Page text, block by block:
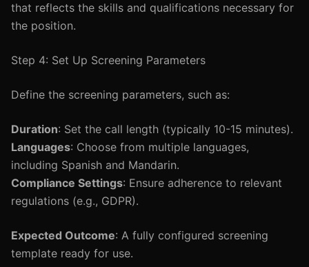
that reflects the skills and qualifications necessary for
the position.
Step 4: Set Up Screening Parameters
Define the screening parameters, such as:
Duration: Set the call length (typically 10-15 minutes).
Languages: Choose from multiple languages,
including Spanish and Mandarin.
Compliance Settings: Ensure adherence to relevant
regulations (e.g., GDPR).
Expected Outcome: A fully configured screening
template ready for use.